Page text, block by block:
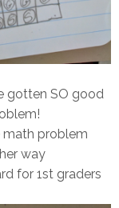
gotten SO good
math problem
way
for 1st graders